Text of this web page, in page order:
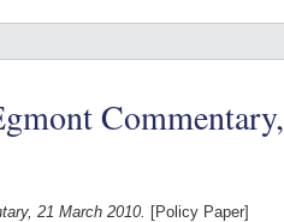
Commentary,
21 March 2010. [Policy Paper]